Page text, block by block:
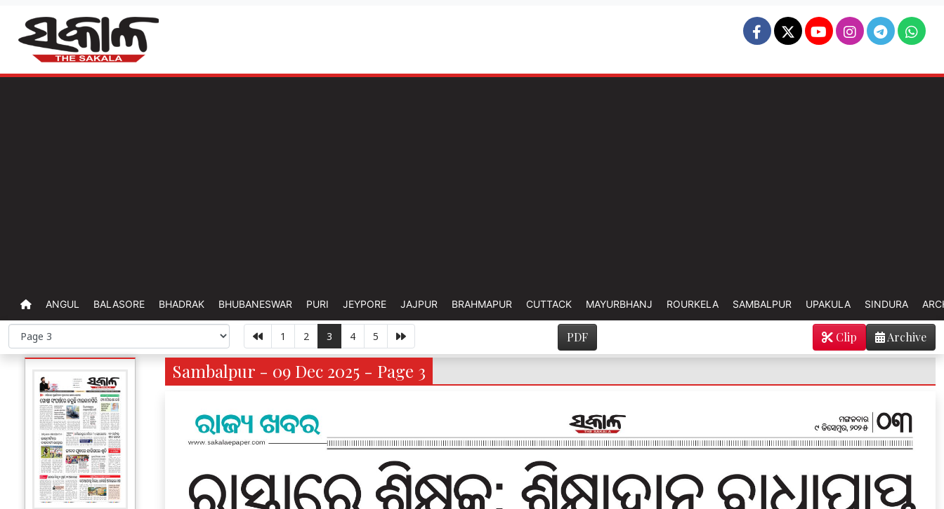
ANGUL BALASORE BHADRAK BHUBANESWAR PURI JEYPORE JAJPUR BRAHMAPUR CUTTACK MAYURBHANJ ROURKELA SAMBALPUR UPAKULA SINDURA
1 2 3 4 5 PDF Archive
Clip
Sambalpur - 09 Dec 2025 - Page 3